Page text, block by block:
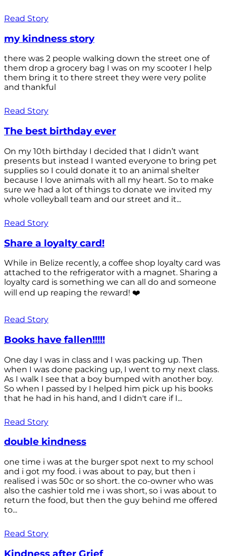
Read Story
my kindness story
there was 2 people walking down the street one of
them drop a grocery bag I was on my scooter I help
them bring it to there street they were very polite
and thankful
Read Story
The best birthday ever
On my 10th birthday I decided that I didn’t want
presents but instead I wanted everyone to bring pet
supplies so I could donate it to an animal shelter
because I love animals with all my heart. So to make
sure we had a lot of things to donate we invited my
whole volleyball team and our street and it...
Read Story
Share a loyalty card!
While in Belize recently, a coffee shop loyalty card was
attached to the refrigerator with a magnet. Sharing a
loyalty card is something we can all do and someone
will end up reaping the reward! ❤️
Read Story
Books have fallen!!!!!
One day I was in class and I was packing up. Then
when I was done packing up, I went to my next class.
As I walk I see that a boy bumped with another boy.
So when I passed by I helped him pick up his books
that he had in his hand, and I didn't care if I...
Read Story
double kindness
one time i was at the burger spot next to my school
and i got my food. i was about to pay, but then i
realised i was 50c or so short. the co-owner who was
also the cashier told me i was short, so i was about to
return the food, but then the guy behind me offered
to...
Read Story
Kindness after Grief